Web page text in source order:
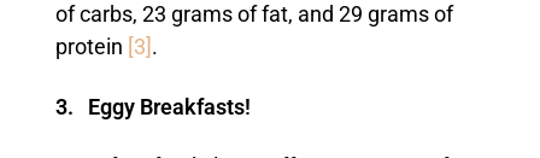
of carbs, 23 grams of fat, and 29 grams of
protein [3] .
3. Eggy Breakfasts!